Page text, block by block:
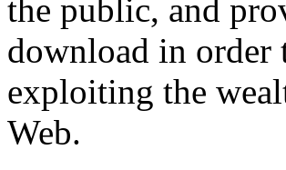
the public, and
download in order
exploiting the
Web.